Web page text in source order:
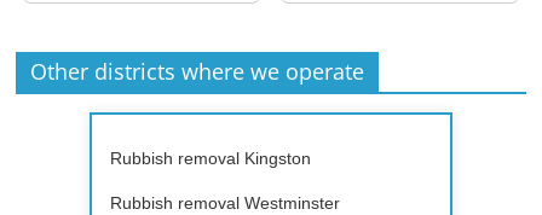
Other districts where we operate
Rubbish removal Kingston
Rubbish removal Westminster